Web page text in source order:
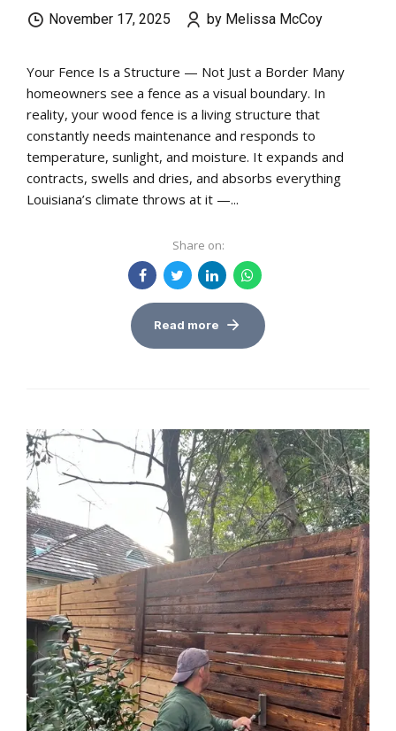
November 17, 2025 by Melissa McCoy
Your Fence Is a Structure — Not Just a Border Many
homeowners see a fence as a visual boundary. In
reality, your wood fence is a living structure that
constantly needs maintenance and responds to
temperature, sunlight, and moisture. It expands and
contracts, swells and dries, and absorbs everything
Louisiana’s climate throws at it —...
Share on:
Read more